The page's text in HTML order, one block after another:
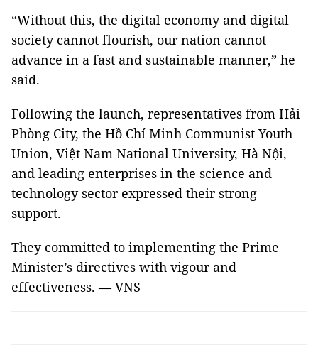
“Without this, the digital economy and digital
society cannot flourish, our nation cannot
advance in a fast and sustainable manner,” he
said.
Following the launch, representatives from Hải
Phòng City, the Hồ Chí Minh Communist Youth
Union, Việt Nam National University, Hà Nội,
and leading enterprises in the science and
technology sector expressed their strong
support.
They committed to implementing the Prime
Minister’s directives with vigour and
effectiveness. — VNS